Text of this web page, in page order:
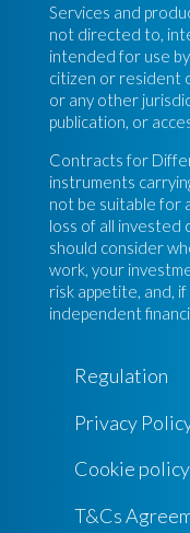
Services and
not directed to,
intended for use
citizen or resident
or any other
publication, or
Contracts for
instruments
not be suitable for
loss of all invested
should consider
work, your
risk appetite, and,
independent
Regulation
Privacy
Cookie policy
T&Cs